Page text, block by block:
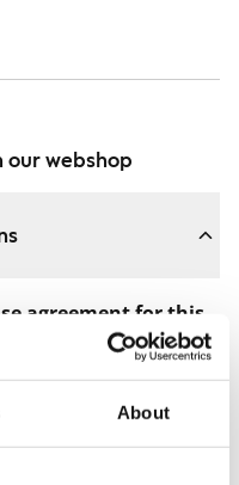
About
our webshop
agreement for this